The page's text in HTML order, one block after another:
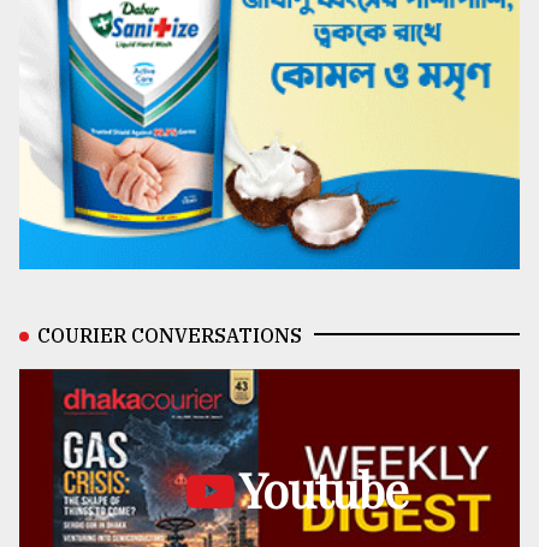
COURIER CONVERSATIONS
Youtube